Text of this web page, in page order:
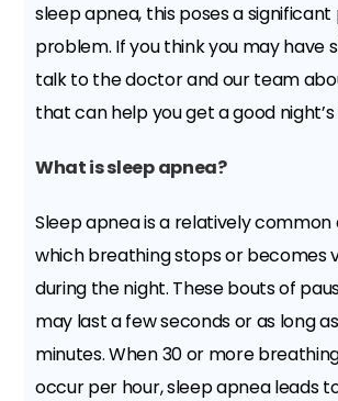
sleep apnea, this poses a
problem. If you think you may have
talk to the doctor and our team
that can help you get a good
What is sleep apnea?
Sleep apnea is a relatively common
which breathing stops or becomes
during the night. These bouts of
may last a few seconds or as long
minutes. When 30 or more
occur per hour, sleep apnea leads